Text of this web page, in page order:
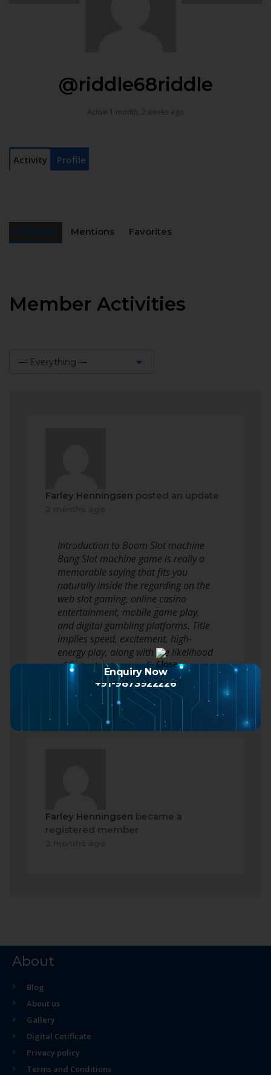
@riddle68riddle
Active 1 month, 2 weeks ago
Activity Profile
Mentions Favorites
Member Activities
— Everything —
Farley Henningsen posted an update
Introduction to Boom Slot machine
Bang Slot machine game is really a
memorable saying that fits you
naturally inside the regarding on the
web slot gaming, online casino
entertainment, mobile game play,
and digital gambling platforms. Title
implies speed, excitement, high-
energy play, along with the likelihood
of instant outcomes. For users…
Read more
Farley Henningsen became a
registered member
About
Blog
About us
Gallery
Digital Cetificate
Privacy policy
Terms and Conditions
Enquiry Now
+91-9873922226